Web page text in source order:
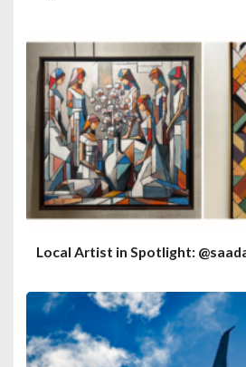
Local Artist in Spotlight: